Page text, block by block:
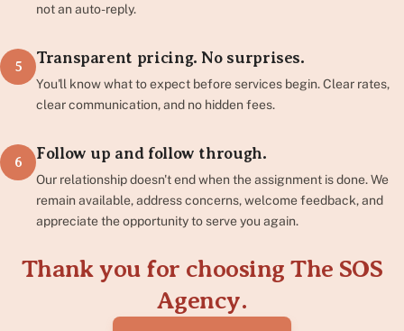
not an auto-reply.
5 Transparent pricing. No surprises.
You'll know what to expect before services begin. Clear rates,
clear communication, and no hidden fees.
6 Follow up and follow through.
Our relationship doesn't end when the assignment is done. We
remain available, address concerns, welcome feedback, and
appreciate the opportunity to serve you again.
Thank you for choosing The SOS
Agency.